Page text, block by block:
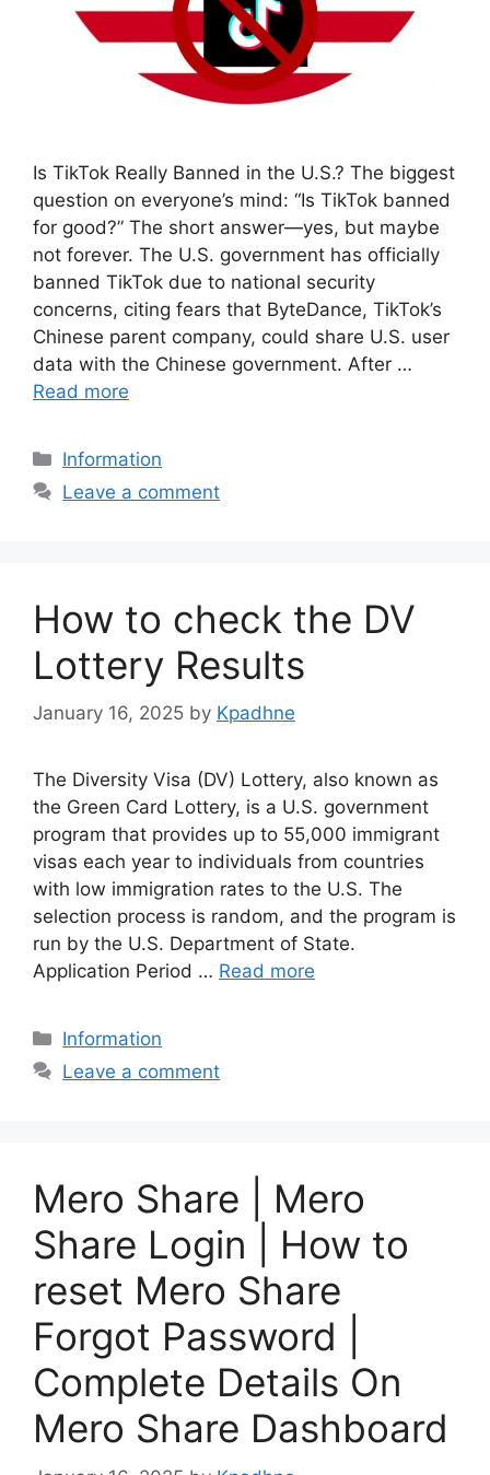
Is TikTok Really Banned in the U.S.? The biggest
question on everyone’s mind: “Is TikTok banned
for good?” The short answer—yes, but maybe
not forever. The U.S. government has officially
banned TikTok due to national security
concerns, citing fears that ByteDance, TikTok’s
Chinese parent company, could share U.S. user
data with the Chinese government. After …
Read more
Categories
Information
Leave a comment
How to check the DV
Lottery Results
January 16, 2025 by Kpadhne
The Diversity Visa (DV) Lottery, also known as
the Green Card Lottery, is a U.S. government
program that provides up to 55,000 immigrant
visas each year to individuals from countries
with low immigration rates to the U.S. The
selection process is random, and the program is
run by the U.S. Department of State.
Application Period … Read more
Categories
Information
Leave a comment
Mero Share | Mero
Share Login | How to
reset Mero Share
Forgot Password |
Complete Details On
Mero Share Dashboard